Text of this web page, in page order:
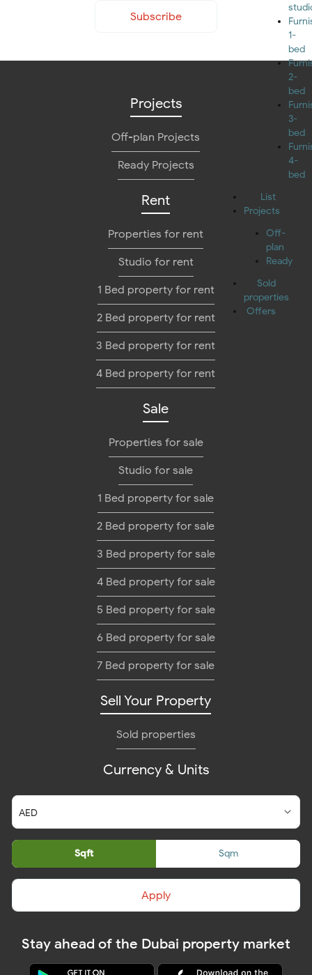
1-
bed
2-
bed
3-
bed
4-
bed
List
Projects
Off-
plan
Ready
Sold
properties
Offers
Subscribe
Projects
Off-plan Projects
Ready Projects
Rent
Properties for rent
Studio for rent
1 Bed property for rent
2 Bed property for rent
3 Bed property for rent
4 Bed property for rent
Sale
Properties for sale
Studio for sale
1 Bed property for sale
2 Bed property for sale
3 Bed property for sale
4 Bed property for sale
5 Bed property for sale
6 Bed property for sale
7 Bed property for sale
Sell Your Property
Sold properties
Currency & Units
Sqft Sqm
Apply
Stay ahead of the Dubai property market